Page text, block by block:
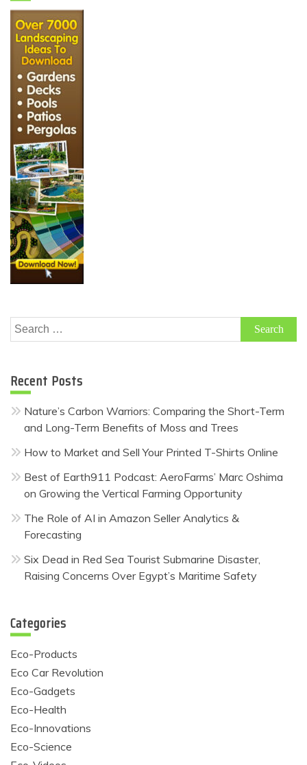
Search
for:
Recent Posts
Nature’s Carbon Warriors: Comparing the Short-Term
and Long-Term Benefits of Moss and Trees
How to Market and Sell Your Printed T-Shirts Online
Best of Earth911 Podcast: AeroFarms’ Marc Oshima
on Growing the Vertical Farming Opportunity
The Role of AI in Amazon Seller Analytics &
Forecasting
Six Dead in Red Sea Tourist Submarine Disaster,
Raising Concerns Over Egypt’s Maritime Safety
Categories
Eco-Products
Eco Car Revolution
Eco-Gadgets
Eco-Health
Eco-Innovations
Eco-Science